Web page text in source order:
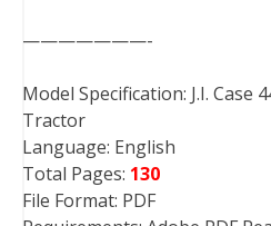
———————-
Model Specification: J.I. Case
Tractor
Language: English
Total Pages: 130
File Format: PDF